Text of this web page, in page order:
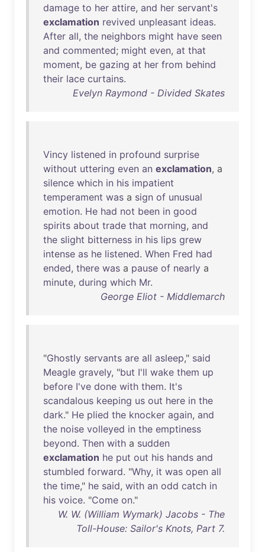
damage to her attire, and her servant's
exclamation revived unpleasant ideas.
After all, the neighbors might have seen
and commented; might even, at that
moment, be gazing at her from behind
their lace curtains.
Evelyn Raymond - Divided Skates
Vincy listened in profound surprise
without uttering even an exclamation, a
silence which in his impatient
temperament was a sign of unusual
emotion. He had not been in good
spirits about trade that morning, and
the slight bitterness in his lips grew
intense as he listened. When Fred had
ended, there was a pause of nearly a
minute, during which Mr.
George Eliot - Middlemarch
"Ghostly servants are all asleep," said
Meagle gravely, "but I'll wake them up
before I've done with them. It's
scandalous keeping us out here in the
dark." He plied the knocker again, and
the noise volleyed in the emptiness
beyond. Then with a sudden
exclamation he put out his hands and
stumbled forward. "Why, it was open all
the time," he said, with an odd catch in
his voice. "Come on."
W. W. (William Wymark) Jacobs - The
Toll-House: Sailor's Knots, Part 7.